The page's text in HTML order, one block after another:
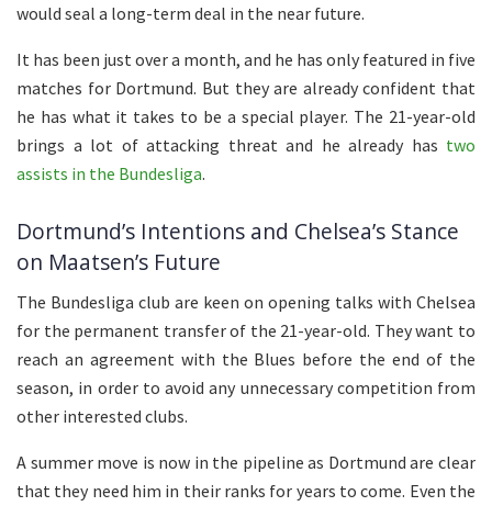
would seal a long-term deal in the near future.
It has been just over a month, and he has only featured in five
matches for Dortmund. But they are already confident that
he has what it takes to be a special player. The 21-year-old
brings a lot of attacking threat and he already has two
assists in the Bundesliga.
Dortmund’s Intentions and Chelsea’s Stance
on Maatsen’s Future
The Bundesliga club are keen on opening talks with Chelsea
for the permanent transfer of the 21-year-old. They want to
reach an agreement with the Blues before the end of the
season, in order to avoid any unnecessary competition from
other interested clubs.
A summer move is now in the pipeline as Dortmund are clear
that they need him in their ranks for years to come. Even the